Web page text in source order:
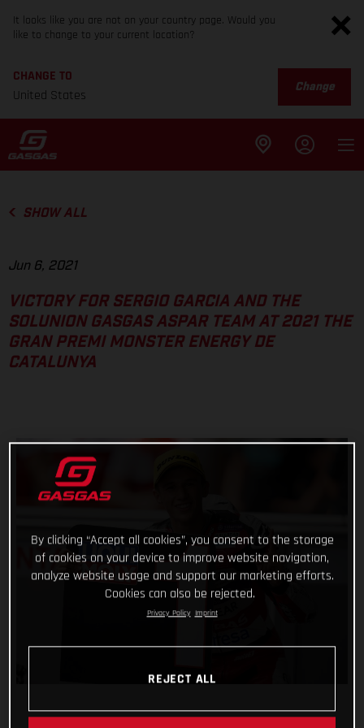
It looks like you are not on your country page. Would you
like to change to your current location?
CHANGE TO
United States
Change
SHOW ALL
Jun 6, 2021
VICTORY FOR SERGIO GARCIA AND THE
SOLUNION GASGAS ASPAR TEAM AT 2021 THE
GRAN PREMI MONSTER ENERGY DE
CATALUNYA
By clicking “Accept all cookies”, you consent to the storage
of cookies on your device to improve website navigation,
analyze website usage and support our marketing efforts.
Cookies can also be rejected.
Privacy Policy Imprint
REJECT ALL